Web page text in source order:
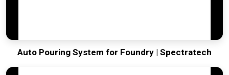
Auto Pouring System for Foundry | Spectratech